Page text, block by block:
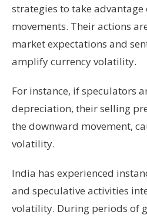
strategies to take
movements. Their actions
market expectations and
amplify currency volatility.
For instance, if speculators
depreciation, their selling
the downward movement,
volatility.
India has experienced
and speculative activities
volatility. During periods of